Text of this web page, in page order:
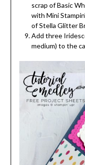
scrap of Basic
with Mini
of Stella Glitter
Add three
medium) to the